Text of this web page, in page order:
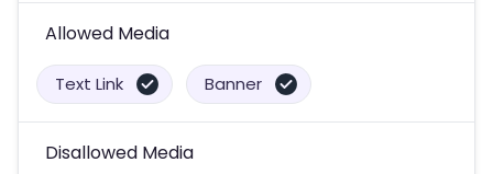
Allowed Media
Text Link Banner
Disallowed Media